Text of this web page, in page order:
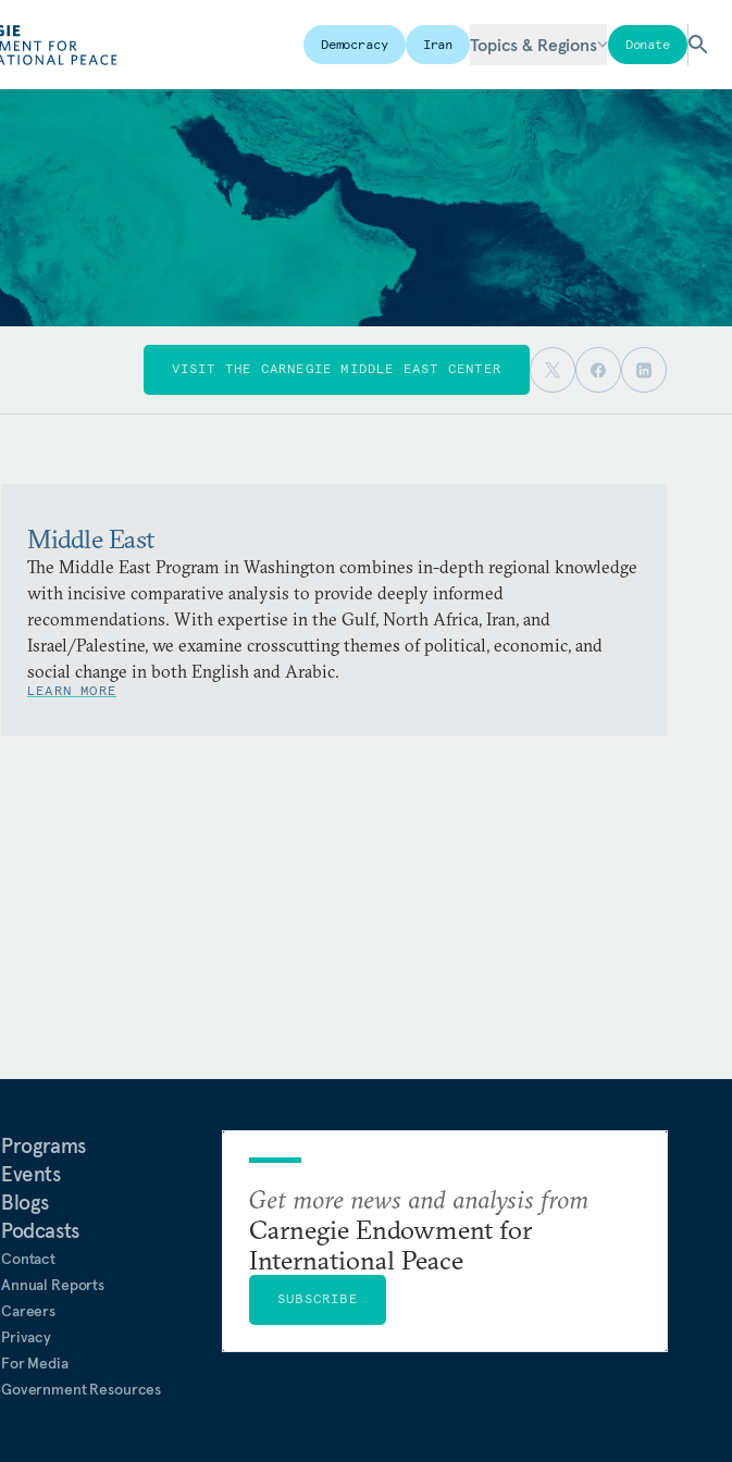
Democracy Iran Topics & Regions Donate
VISIT THE CARNEGIE MIDDLE EAST CENTER
Middle East
The Middle East Program in Washington combines in-depth regional knowledge
with incisive comparative analysis to provide deeply informed
recommendations. With expertise in the Gulf, North Africa, Iran, and
Israel/Palestine, we examine crosscutting themes of political, economic, and
social change in both English and Arabic.
LEARN MORE
Programs
Events
Blogs
Podcasts
Contact
Annual Reports
Careers
Privacy
For Media
Government Resources
Get more news and analysis from
Carnegie Endowment for
International Peace
SUBSCRIBE